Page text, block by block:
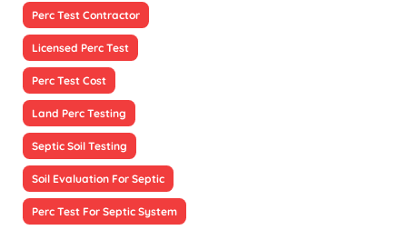
Perc Test Contractor
Licensed Perc Test
Perc Test Cost
Land Perc Testing
Septic Soil Testing
Soil Evaluation For Septic
Perc Test For Septic System